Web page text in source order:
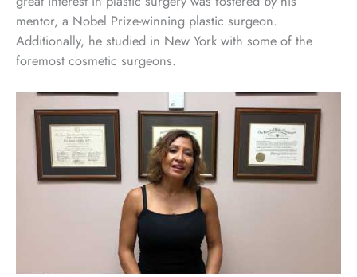
mentor, a Nobel Prize-winning plastic surgeon.
Additionally, he studied in New York with some of the
foremost cosmetic surgeons.